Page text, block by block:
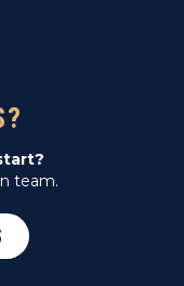
team.